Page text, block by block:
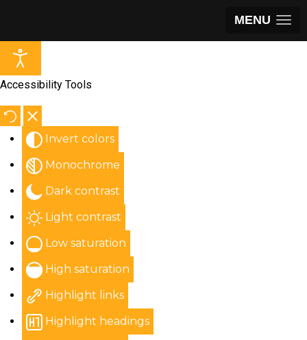
MENU
Accessibility Tools
Invert colors
Monochrome
Dark contrast
Light contrast
Low saturation
High saturation
Highlight links
Highlight headings